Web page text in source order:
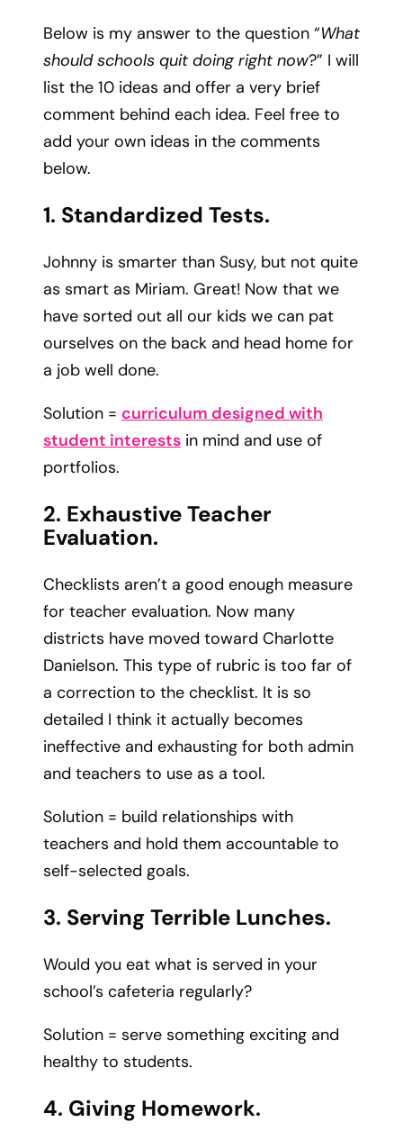
Below is my answer to the question “What
should schools quit doing right now?” I will
list the 10 ideas and offer a very brief
comment behind each idea. Feel free to
add your own ideas in the comments
below.
1. Standardized Tests.
Johnny is smarter than Susy, but not quite
as smart as Miriam. Great! Now that we
have sorted out all our kids we can pat
ourselves on the back and head home for
a job well done.
Solution = curriculum designed with
student interests in mind and use of
portfolios.
2. Exhaustive Teacher
Evaluation.
Checklists aren’t a good enough measure
for teacher evaluation. Now many
districts have moved toward Charlotte
Danielson. This type of rubric is too far of
a correction to the checklist. It is so
detailed I think it actually becomes
ineffective and exhausting for both admin
and teachers to use as a tool.
Solution = build relationships with
teachers and hold them accountable to
self-selected goals.
3. Serving Terrible Lunches.
Would you eat what is served in your
school’s cafeteria regularly?
Solution = serve something exciting and
healthy to students.
4. Giving Homework.